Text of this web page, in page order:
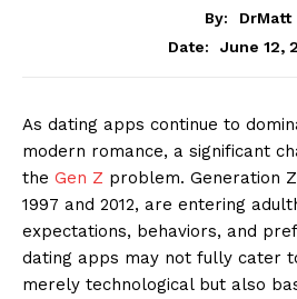
By:
DrMatt
Date:
June 12,
As dating apps continue to
modern romance, a significant
the Gen Z problem. Generation
1997 and 2012, are entering
expectations, behaviors, and
dating apps may not fully cater
merely technological but also